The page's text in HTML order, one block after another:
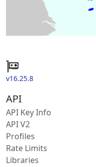
v16.25.8
API
API Key Info
API V2
Profiles
Rate Limits
Libraries